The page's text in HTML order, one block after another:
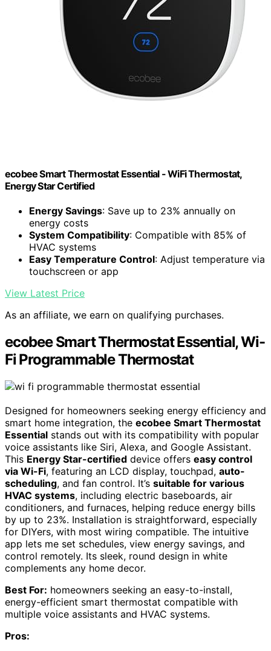
ecobee Smart Thermostat Essential - WiFi Thermostat,
Energy Star Certified
Energy Savings: Save up to 23% annually on
energy costs
System Compatibility: Compatible with 85% of
HVAC systems
Easy Temperature Control: Adjust temperature via
touchscreen or app
View Latest Price
As an affiliate, we earn on qualifying purchases.
ecobee Smart Thermostat Essential, Wi-
Fi Programmable Thermostat
Designed for homeowners seeking energy efficiency and
smart home integration, the ecobee Smart Thermostat
Essential stands out with its compatibility with popular
voice assistants like Siri, Alexa, and Google Assistant.
This Energy Star-certified device offers easy control
via Wi-Fi, featuring an LCD display, touchpad, auto-
scheduling, and fan control. It’s suitable for various
HVAC systems, including electric baseboards, air
conditioners, and furnaces, helping reduce energy bills
by up to 23%. Installation is straightforward, especially
for DIYers, with most wiring compatible. The intuitive
app lets me set schedules, view energy savings, and
control remotely. Its sleek, round design in white
complements any home decor.
Best For: homeowners seeking an easy-to-install,
energy-efficient smart thermostat compatible with
multiple voice assistants and HVAC systems.
Pros: